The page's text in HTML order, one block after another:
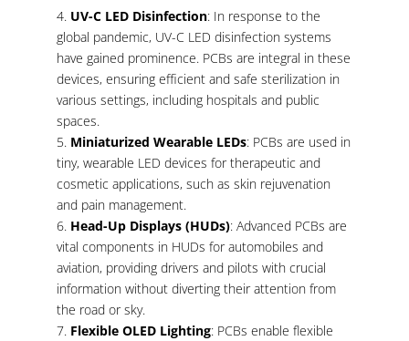
UV-C LED Disinfection: In response to the
global pandemic, UV-C LED disinfection systems
have gained prominence. PCBs are integral in these
devices, ensuring efficient and safe sterilization in
various settings, including hospitals and public
spaces.
Miniaturized Wearable LEDs: PCBs are used in
tiny, wearable LED devices for therapeutic and
cosmetic applications, such as skin rejuvenation
and pain management.
Head-Up Displays (HUDs): Advanced PCBs are
vital components in HUDs for automobiles and
aviation, providing drivers and pilots with crucial
information without diverting their attention from
the road or sky.
Flexible OLED Lighting: PCBs enable flexible